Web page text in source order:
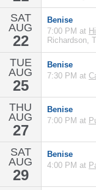
SAT
AUG
22
Benise
7:00 PM at
Richardson,
TUE
AUG
25
Benise
7:30 PM at
THU
AUG
27
Benise
7:00 PM at
SAT
AUG
29
Benise
4:00 PM at